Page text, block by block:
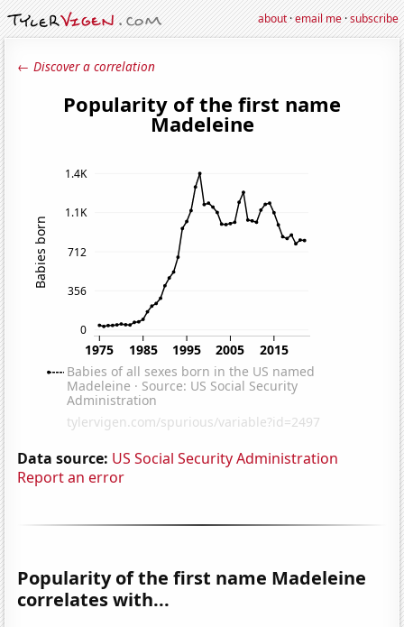
about·email me·subscribe
← Discover a correlation
Data source: US Social Security Administration
Report an error
Popularity of the first name Madeleine
correlates with...